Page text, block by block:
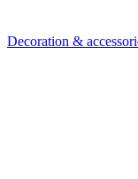
Decoration &